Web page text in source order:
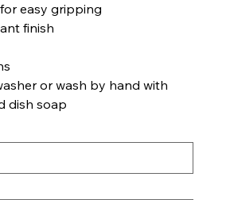
easy gripping
finish
or wash by hand with
dish soap